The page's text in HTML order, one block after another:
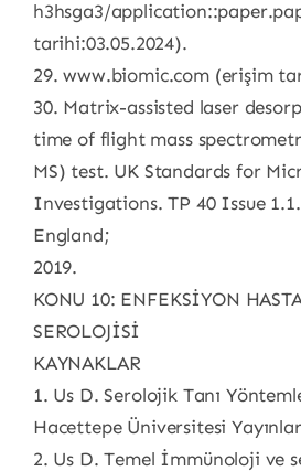
h3hsga3/
tarihi:03.05.2024).
29. www.biomic.com (erişim
30. Matrix-assisted laser
time of flight mass
MS) test. UK Standards for
Investigations. TP 40 Issue
England;
2019.
KONU 10: ENFEKSİYON
SEROLOJİSİ
KAYNAKLAR
1. Us D. Serolojik Tanı
Hacettepe Üniversitesi
2. Us D. Temel İmmünoloji ve